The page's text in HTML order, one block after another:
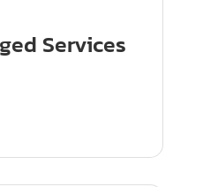
Services